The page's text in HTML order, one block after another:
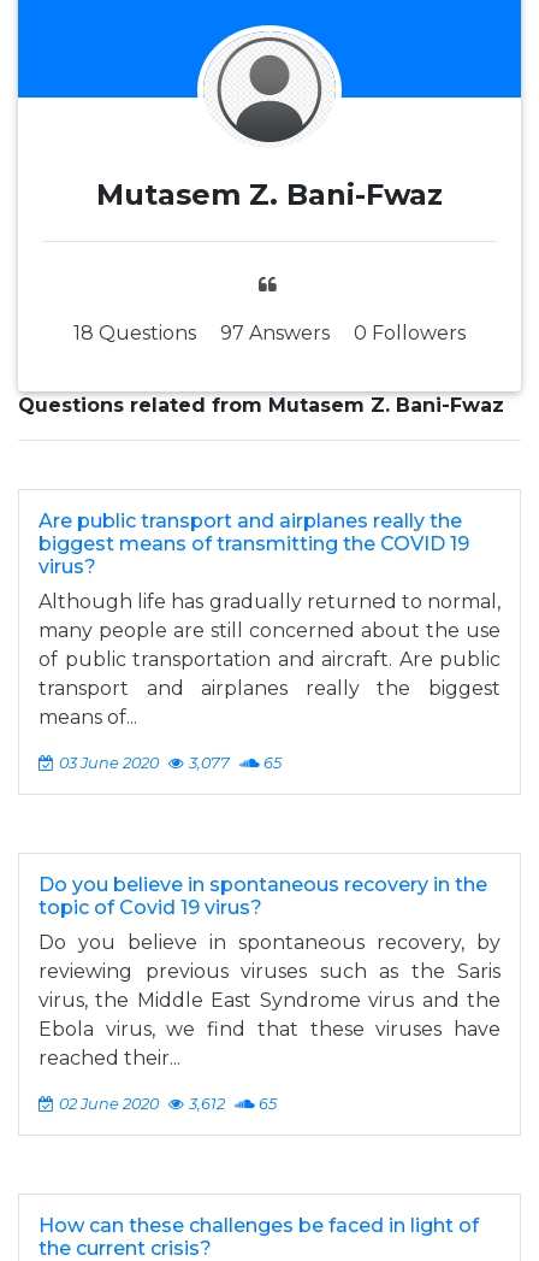
Mutasem Z. Bani-Fwaz
18 Questions 97 Answers 0 Followers
Questions related from Mutasem Z. Bani-Fwaz
Are public transport and airplanes really the
biggest means of transmitting the COVID 19
virus?
Although life has gradually returned to normal,
many people are still concerned about the use
of public transportation and aircraft. Are public
transport and airplanes really the biggest
means of...
03 June 2020 3,077 65
Do you believe in spontaneous recovery in the
topic of Covid 19 virus?
Do you believe in spontaneous recovery, by
reviewing previous viruses such as the Saris
virus, the Middle East Syndrome virus and the
Ebola virus, we find that these viruses have
reached their...
02 June 2020 3,612 65
How can these challenges be faced in light of
the current crisis?